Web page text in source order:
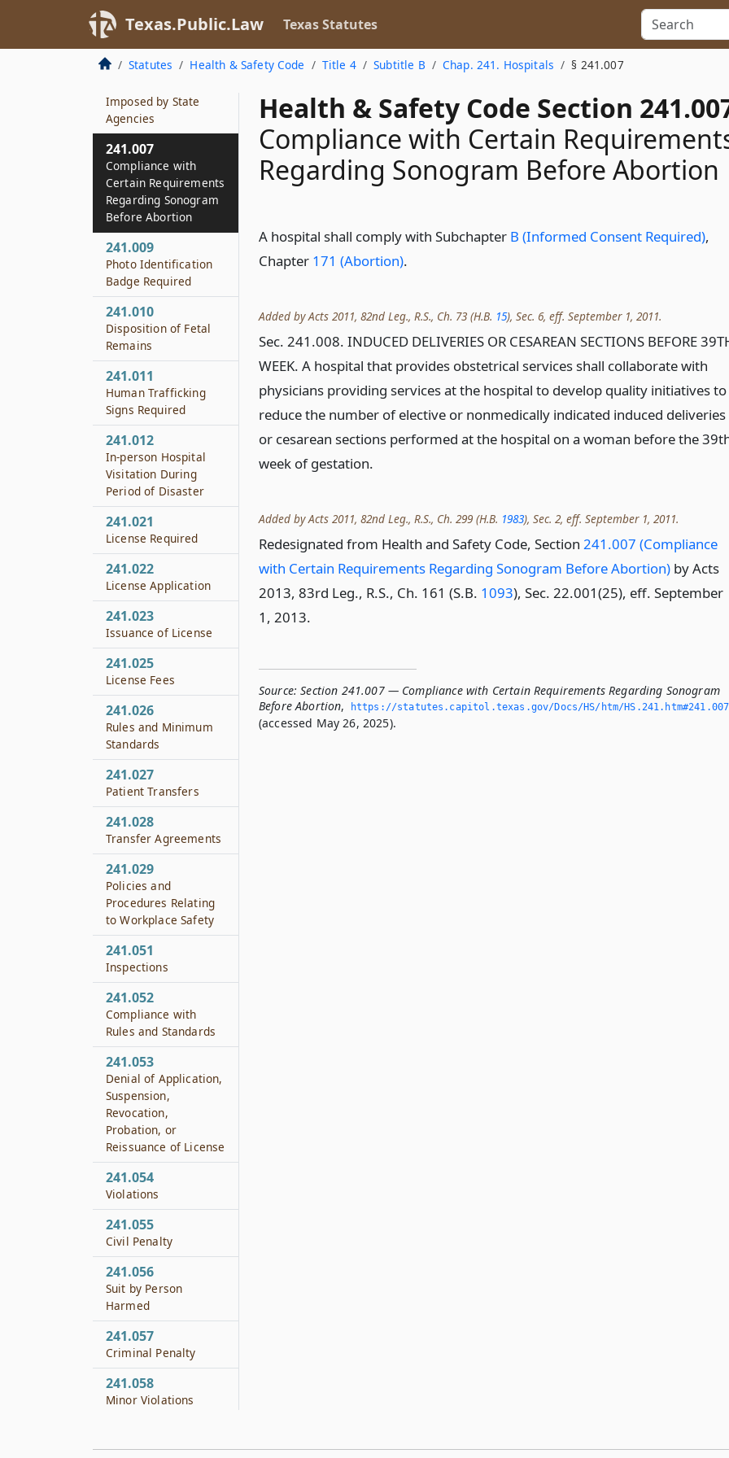
Texas.Public.Law Texas Statutes
Statutes Health & Safety Code Title 4 Subtitle B Chap. 241. Hospitals § 241.007
Health & Safety Code Section
Compliance with Certain
Regarding Sonogram Before Abortion
A hospital shall comply with Subchapter B (Informed Consent Required),
Chapter 171 (Abortion).
Added by Acts 2011, 82nd Leg., R.S., Ch. 73 (H.B. 15), Sec. 6, eff. September 1, 2011.
Sec. 241.008. INDUCED DELIVERIES OR CESAREAN SECTIONS BEFORE
WEEK. A hospital that provides obstetrical services shall collaborate with
physicians providing services at the hospital to develop quality initiatives to
reduce the number of elective or nonmedically indicated induced deliveries
or cesarean sections performed at the hospital on a woman before the
week of gestation.
Added by Acts 2011, 82nd Leg., R.S., Ch. 299 (H.B. 1983), Sec. 2, eff. September 1, 2011.
Redesignated from Health and Safety Code, Section 241.007 (Compliance
with Certain Requirements Regarding Sonogram Before Abortion) by Acts
2013, 83rd Leg., R.S., Ch. 161 (S.B. 1093), Sec. 22.001(25), eff. September
1, 2013.
Source: Section 241.007 — Compliance with Certain Requirements Regarding Sonogram
Before Abortion, https://statutes.­capitol.­texas.­gov/Docs/HS/htm/HS.­241.­htm#241.­007
(accessed May 26, 2025).
241.006
Coordination of
Signage
Imposed by State
Agencies
241.007
Compliance with
Certain Requirements
Regarding Sonogram
Before Abortion
241.009
Photo Identification
Badge Required
241.010
Disposition of Fetal
Remains
241.011
Human Trafficking
Signs Required
241.012
In-person Hospital
Visitation During
Period of Disaster
241.021
License Required
241.022
License Application
241.023
Issuance of License
241.025
License Fees
241.026
Rules and Minimum
Standards
241.027
Patient Transfers
241.028
Transfer Agreements
241.029
Policies and
Procedures Relating
to Workplace Safety
241.051
Inspections
241.052
Compliance with
Rules and Standards
241.053
Denial of Application,
Suspension,
Revocation,
Probation, or
Reissuance of License
241.054
Violations
241.055
Civil Penalty
241.056
Suit by Person
Harmed
241.057
Criminal Penalty
241.058
Minor Violations
Administrative